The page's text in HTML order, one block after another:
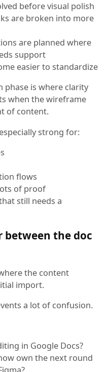
before visual polish
are broken into more
are planned where
support
easier to standardize
phase is where clarity
when the wireframe
of content.
strong for:
flows
of proof
still needs a
between the doc
the content
import.
a lot of confusion.
in Google Docs?
own the next round